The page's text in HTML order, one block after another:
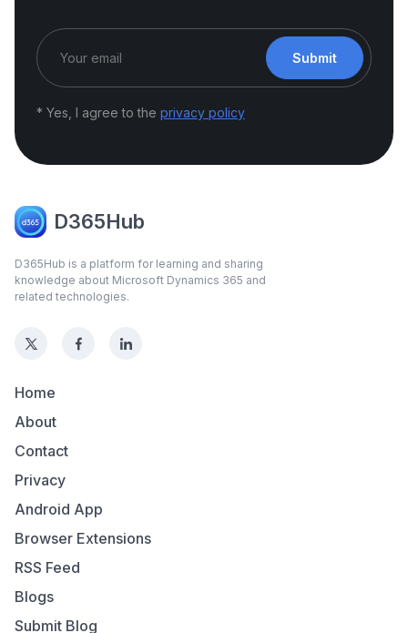
Submit
* Yes, I agree to the privacy policy
D365Hub
D365Hub is a platform for learning and sharing
knowledge about Microsoft Dynamics 365 and
related technologies.
Home
About
Contact
Privacy
Android App
Browser Extensions
RSS Feed
Blogs
Submit Blog